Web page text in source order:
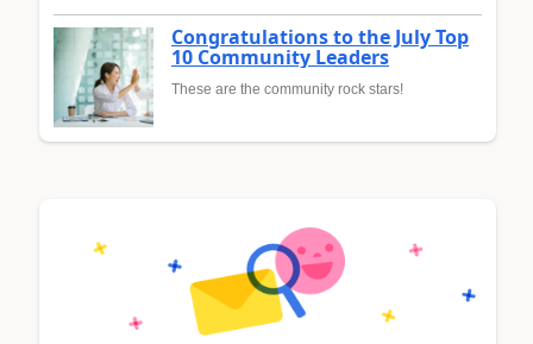
Congratulations to the July Top
10 Community Leaders
These are the community rock stars!